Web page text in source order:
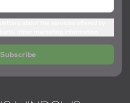
Subscribe